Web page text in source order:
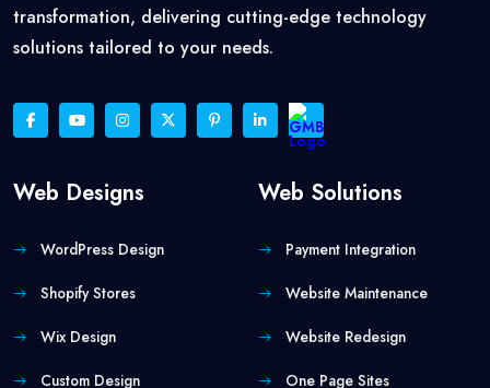
transformation, delivering cutting-edge technology
solutions tailored to your needs.
Web Designs
WordPress Design
Shopify Stores
Wix Design
Custom Design
Web Solutions
Payment Integration
Website Maintenance
Website Redesign
One Page Sites